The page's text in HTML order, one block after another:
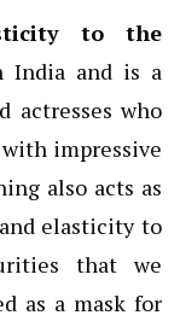
to the
India and is a
actresses who
impressive
also acts as
elasticity to
that we
as a mask for